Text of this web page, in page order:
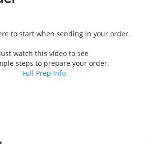
to start when sending in your order.
Just watch this video to see
steps to prepare your order.
Full Prep Info